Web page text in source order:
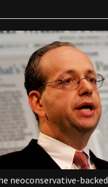
neoconservative-